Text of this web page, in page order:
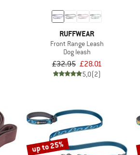
RUFFWEAR
Front Range Leash
Dog leash
£32.95 £28.01
5,0(2)
up to 25%